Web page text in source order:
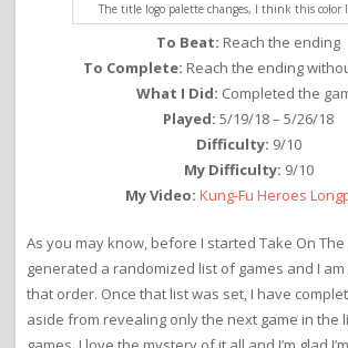
The title logo palette changes, I think this color
To Beat: Reach the ending
To Complete: Reach the ending
What I Did: Completed the
Played: 5/19/18 – 5/26/18
Difficulty: 9/10
My Difficulty: 9/10
My Video: Kung-Fu Heroes
As you may know, before I started Take On The
generated a randomized list of games and I
that order. Once that list was set, I have
aside from revealing only the next game in the